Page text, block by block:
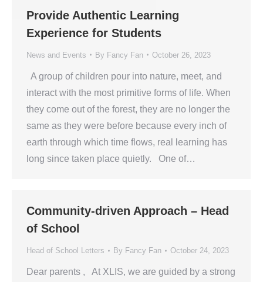
Provide Authentic Learning
Experience for Students
News and Events By Fancy Fan October 26, 2023
A group of children pour into nature, meet, and
interact with the most primitive forms of life. When
they come out of the forest, they are no longer the
same as they were before because every inch of
earth through which time flows, real learning has
long since taken place quietly. One of…
Community-driven Approach – Head
of School
Head of School Letters By Fancy Fan October 24, 2023
Dear parents , At XLIS, we are guided by a strong